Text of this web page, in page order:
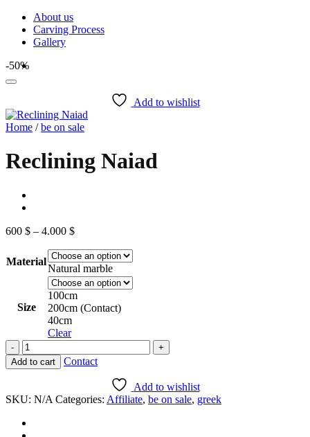
Skip
content
About us
Carving Process
Gallery
-50%
Add to wishlist
Home / be on sale
Reclining Naiad
600 $ – 4.000 $Price
600 $
through
4.000 $
Material
Natural marble
Size
100cm
200cm (Contact)
40cm
Clear
Reclining
Naiad
quantity
Add to cart Contact
Add to wishlist
SKU: N/A Categories: Affiliate, be on sale, greek